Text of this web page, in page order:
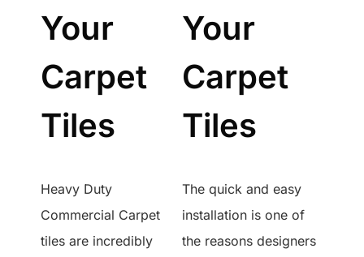
Your
Carpet
Tiles
Heavy Duty
Commercial Carpet
tiles are incredibly
Your
Carpet
Tiles
The quick and easy
installation is one of
the reasons designers